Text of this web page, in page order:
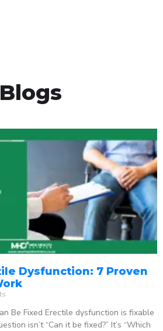
Dysfunction: 7 Proven
Be Fixed Erectile dysfunction is fixable
isn’t “Can it be fixed?” It’s “Which